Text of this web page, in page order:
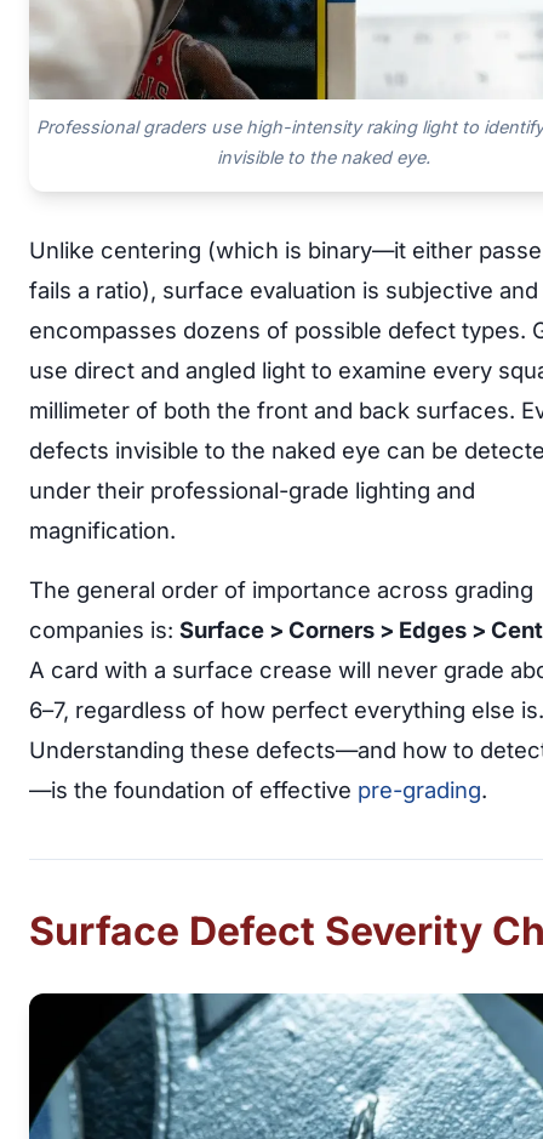
Professional graders use high-intensity raking light to
invisible to the naked eye.
Unlike centering (which is binary—it either
fails a ratio), surface evaluation is subjective and
encompasses dozens of possible defect types.
use direct and angled light to examine every
millimeter of both the front and back surfaces.
defects invisible to the naked eye can be
under their professional-grade lighting and
magnification.
The general order of importance across grading
companies is: Surface > Corners > Edges >
A card with a surface crease will never grade
6–7, regardless of how perfect everything else is.
Understanding these defects—and how to
—is the foundation of effective pre-grading.
Surface Defect Severity